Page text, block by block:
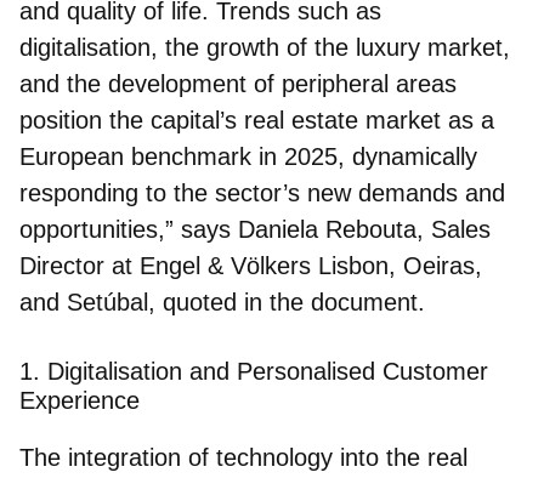
and quality of life. Trends such as
digitalisation, the growth of the luxury market,
and the development of peripheral areas
position the capital’s real estate market as a
European benchmark in 2025, dynamically
responding to the sector’s new demands and
opportunities,” says Daniela Rebouta, Sales
Director at Engel & Völkers Lisbon, Oeiras,
and Setúbal, quoted in the document.
1. Digitalisation and Personalised Customer
Experience
The integration of technology into the real